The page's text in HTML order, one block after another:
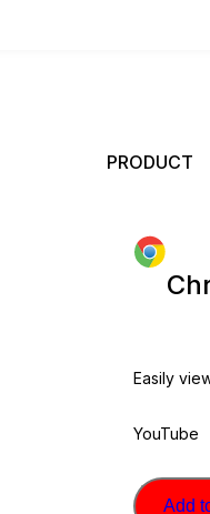
PRODUCT
Easily
YouTube
Add